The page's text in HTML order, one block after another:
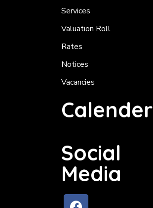
Services
Valuation Roll
Rates
Notices
Vacancies
Calender
Social
Media